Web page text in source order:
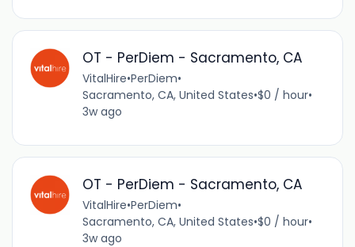
OT - PerDiem - Sacramento, CA
VitalHire•PerDiem•
Sacramento, CA, United States•$0 / hour•
3w ago
OT - PerDiem - Sacramento, CA
VitalHire•PerDiem•
Sacramento, CA, United States•$0 / hour•
3w ago